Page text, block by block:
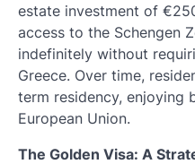
estate investment of
access to the Schengen
indefinitely without
Greece. Over time,
term residency, enjoying
European Union.
The Golden Visa: A